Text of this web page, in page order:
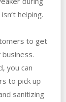
helping.
to get
you can
to pick up
sanitizing